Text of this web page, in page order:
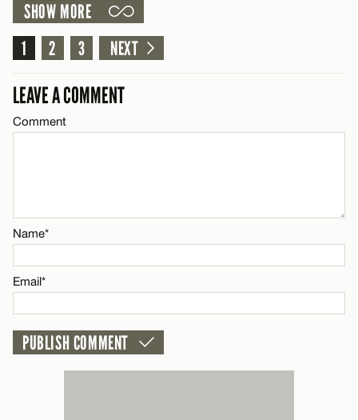
Name*
Email*
LEAVE A REPLY
Comment
CANCEL
SHOW MORE
1
2 3 NEXT
LEAVE A COMMENT
Comment
Name*
Email*